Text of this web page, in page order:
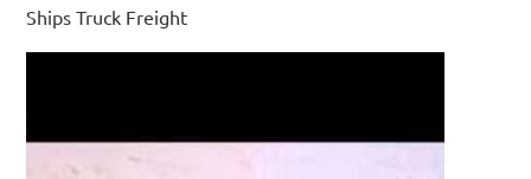
Ships Truck Freight